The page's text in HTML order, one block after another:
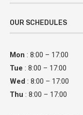
OUR SCHEDULES
Mon : 8:00 – 17:00
Tue : 8:00 – 17:00
Wed : 8:00 – 17:00
Thu : 8:00 – 17:00